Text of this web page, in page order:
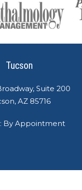
Tucson
Suite 200
AZ 85716
By Appointment